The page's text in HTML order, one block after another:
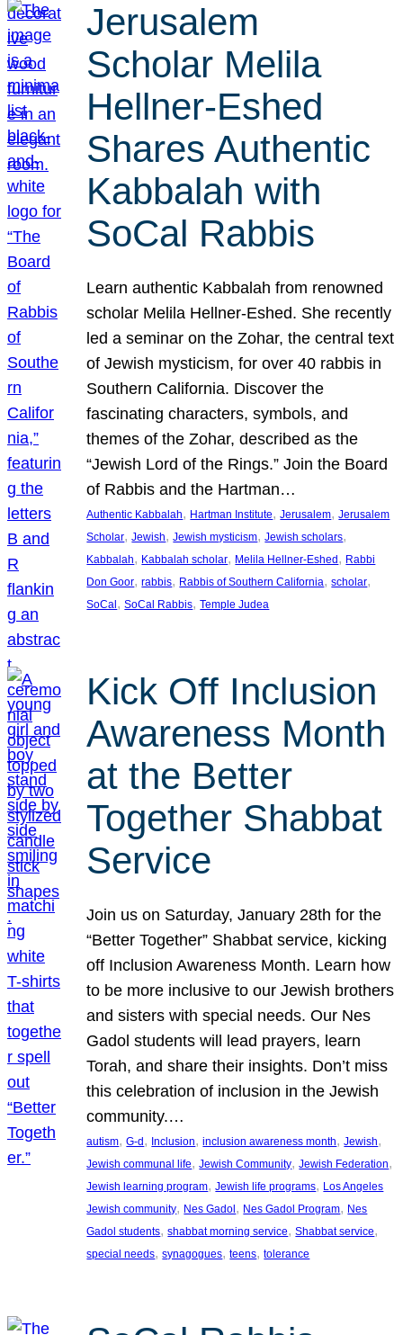
Jerusalem
Scholar Melila
Hellner-Eshed
Shares Authentic
Kabbalah with
SoCal Rabbis
Learn authentic Kabbalah from renowned
scholar Melila Hellner-Eshed. She recently
led a seminar on the Zohar, the central text
of Jewish mysticism, for over 40 rabbis in
Southern California. Discover the
fascinating characters, symbols, and
themes of the Zohar, described as the
“Jewish Lord of the Rings.” Join the Board
of Rabbis and the Hartman…
Authentic Kabbalah, Hartman Institute, Jerusalem, Jerusalem
Scholar, Jewish, Jewish mysticism, Jewish scholars
Kabbalah, Kabbalah scholar, Melila Hellner-Eshed, Rabbi
Don Goor, rabbis, Rabbis of Southern California, scholar
SoCal, SoCal Rabbis, Temple Judea
Kick Off Inclusion
Awareness Month
at the Better
Together Shabbat
Service
Join us on Saturday, January 28th for the
“Better Together” Shabbat service, kicking
off Inclusion Awareness Month. Learn how
to be more inclusive to our Jewish brothers
and sisters with special needs. Our Nes
Gadol students will lead prayers, learn
Torah, and share their insights. Don’t miss
this celebration of inclusion in the Jewish
community.…
autism, G-d, Inclusion, inclusion awareness month, Jewish
Jewish communal life, Jewish Community, Jewish Federation
Jewish learning program, Jewish life programs, Los Angeles
Jewish community, Nes Gadol, Nes Gadol Program, Nes
Gadol students, shabbat morning service, Shabbat service
special needs, synagogues, teens, tolerance